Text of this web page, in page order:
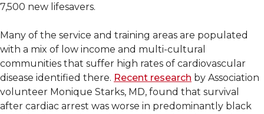
7,500 new lifesavers.
Many of the service and training areas are populated
with a mix of low income and multi-cultural
communities that suffer high rates of cardiovascular
disease identified there. Recent research by Association
volunteer Monique Starks, MD, found that survival
after cardiac arrest was worse in predominantly black